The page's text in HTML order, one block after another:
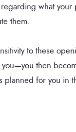
what
them.
to these
then
for you in